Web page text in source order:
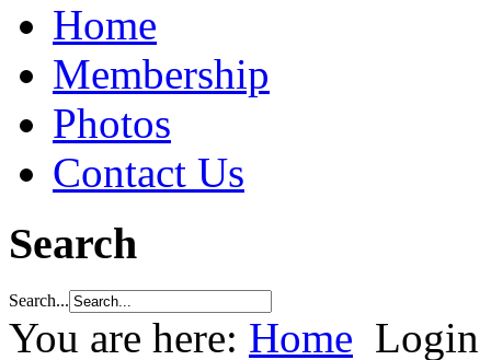
Home
Membership
Photos
Contact Us
Search
Search...
You are here: Home Login